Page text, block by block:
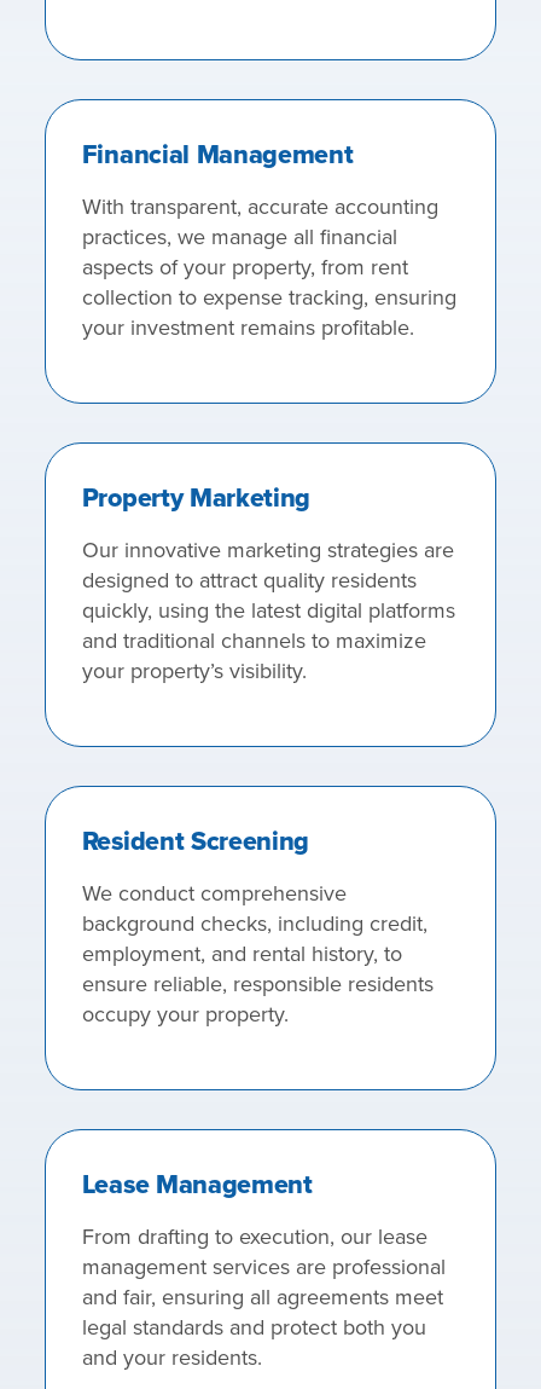
Financial Management
With transparent, accurate accounting
practices, we manage all financial
aspects of your property, from rent
collection to expense tracking, ensuring
your investment remains profitable.
Property Marketing
Our innovative marketing strategies are
designed to attract quality residents
quickly, using the latest digital platforms
and traditional channels to maximize
your property’s visibility.
Resident Screening
We conduct comprehensive
background checks, including credit,
employment, and rental history, to
ensure reliable, responsible residents
occupy your property.
Lease Management
From drafting to execution, our lease
management services are professional
and fair, ensuring all agreements meet
legal standards and protect both you
and your residents.